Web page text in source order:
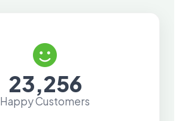
23,256
Happy Customers